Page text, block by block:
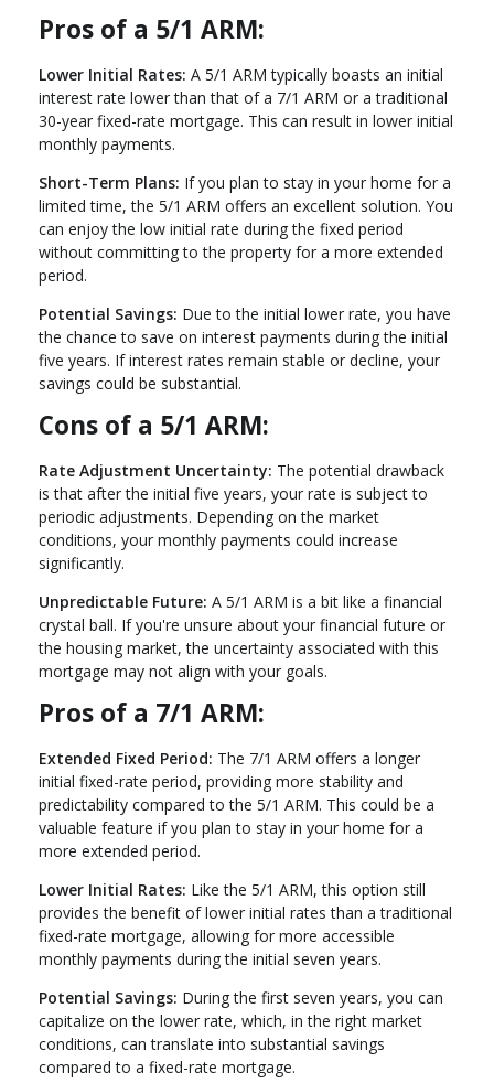
Pros of a 5/1 ARM:
Lower Initial Rates: A 5/1 ARM typically boasts an initial
interest rate lower than that of a 7/1 ARM or a traditional
30-year fixed-rate mortgage. This can result in lower initial
monthly payments.
Short-Term Plans: If you plan to stay in your home for a
limited time, the 5/1 ARM offers an excellent solution. You
can enjoy the low initial rate during the fixed period
without committing to the property for a more extended
period.
Potential Savings: Due to the initial lower rate, you have
the chance to save on interest payments during the initial
five years. If interest rates remain stable or decline, your
savings could be substantial.
Cons of a 5/1 ARM:
Rate Adjustment Uncertainty: The potential drawback
is that after the initial five years, your rate is subject to
periodic adjustments. Depending on the market
conditions, your monthly payments could increase
significantly.
Unpredictable Future: A 5/1 ARM is a bit like a financial
crystal ball. If you're unsure about your financial future or
the housing market, the uncertainty associated with this
mortgage may not align with your goals.
Pros of a 7/1 ARM:
Extended Fixed Period: The 7/1 ARM offers a longer
initial fixed-rate period, providing more stability and
predictability compared to the 5/1 ARM. This could be a
valuable feature if you plan to stay in your home for a
more extended period.
Lower Initial Rates: Like the 5/1 ARM, this option still
provides the benefit of lower initial rates than a traditional
fixed-rate mortgage, allowing for more accessible
monthly payments during the initial seven years.
Potential Savings: During the first seven years, you can
capitalize on the lower rate, which, in the right market
conditions, can translate into substantial savings
compared to a fixed-rate mortgage.